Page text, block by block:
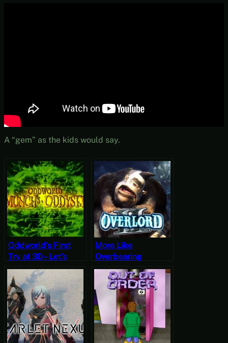
A “gem” as the kids would say.
Oddworld’s First
Try at 3D – Let’s
Play Oddworld:
Munch’s Oddysee
More Like
Overbearing
Tutorial – Let’s Play
Overlord II Part 3